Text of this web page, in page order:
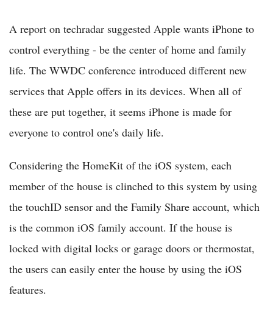
A report on techradar suggested Apple wants iPhone to
control everything - be the center of home and family
life. The WWDC conference introduced different new
services that Apple offers in its devices. When all of
these are put together, it seems iPhone is made for
everyone to control one's daily life.
Considering the HomeKit of the iOS system, each
member of the house is clinched to this system by using
the touchID sensor and the Family Share account, which
is the common iOS family account. If the house is
locked with digital locks or garage doors or thermostat,
the users can easily enter the house by using the iOS
features.